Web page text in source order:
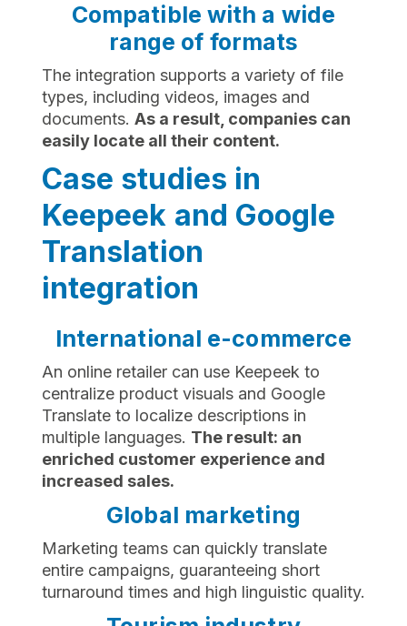
Compatible with a wide
range of formats
The integration supports a variety of file
types, including videos, images and
documents. As a result, companies can
easily locate all their content.
Case studies in
Keepeek and Google
Translation
integration
International e-commerce
An online retailer can use Keepeek to
centralize product visuals and Google
Translate to localize descriptions in
multiple languages. The result: an
enriched customer experience and
increased sales.
Global marketing
Marketing teams can quickly translate
entire campaigns, guaranteeing short
turnaround times and high linguistic quality.